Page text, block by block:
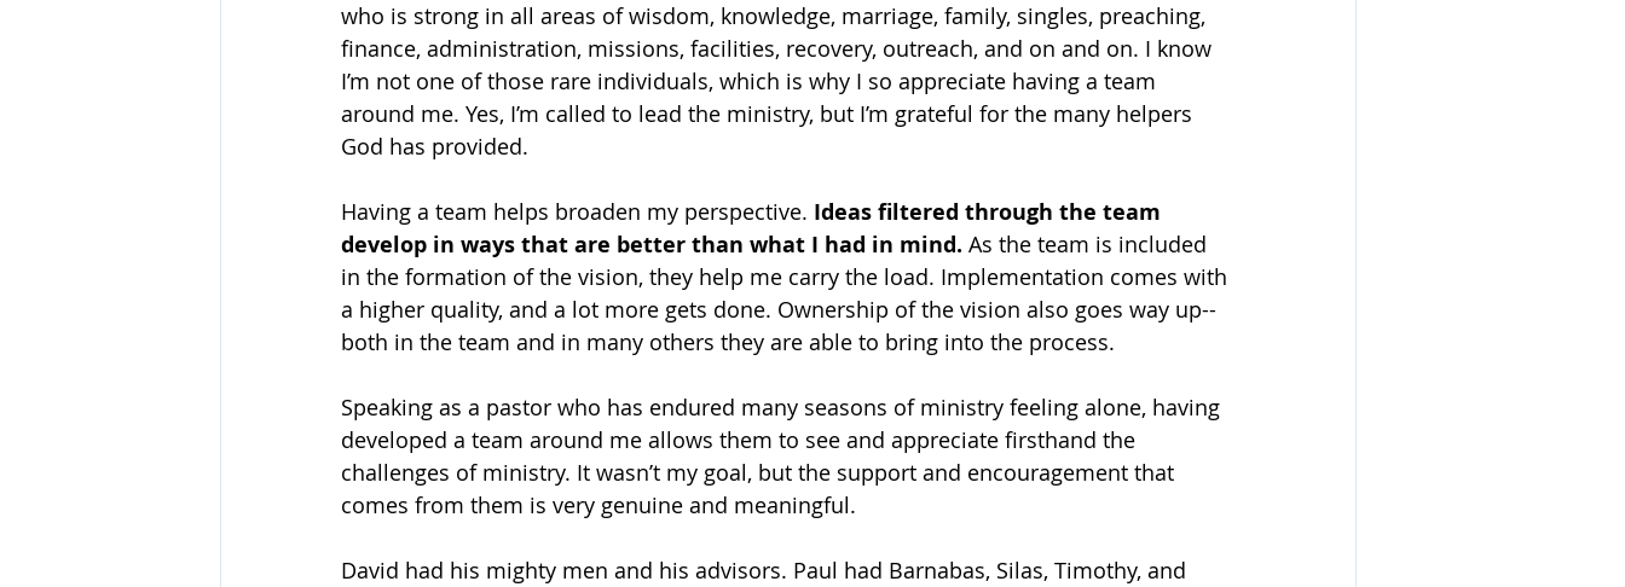
who is strong in all areas of wisdom, knowledge, marriage, family, singles, preaching,
finance, administration, missions, facilities, recovery, outreach, and on and on. I know
I’m not one of those rare individuals, which is why I so appreciate having a team
around me. Yes, I’m called to lead the ministry, but I’m grateful for the many helpers
God has provided.
Having a team helps broaden my perspective. Ideas filtered through the team
develop in ways that are better than what I had in mind. As the team is included
in the formation of the vision, they help me carry the load. Implementation comes with
a higher quality, and a lot more gets done. Ownership of the vision also goes way up--
both in the team and in many others they are able to bring into the process.
Speaking as a pastor who has endured many seasons of ministry feeling alone, having
developed a team around me allows them to see and appreciate firsthand the
challenges of ministry. It wasn’t my goal, but the support and encouragement that
comes from them is very genuine and meaningful.
David had his mighty men and his advisors. Paul had Barnabas, Silas, Timothy, and